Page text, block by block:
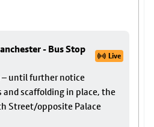
- Bus Stop
Live
until further notice
and scaffolding in place, the
Street/opposite Palace